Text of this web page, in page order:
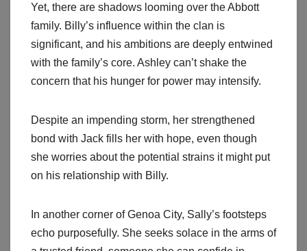
Yet, there are shadows looming over the Abbott
family. Billy’s influence within the clan is
significant, and his ambitions are deeply entwined
with the family’s core. Ashley can’t shake the
concern that his hunger for power may intensify.
Despite an impending storm, her strengthened
bond with Jack fills her with hope, even though
she worries about the potential strains it might put
on his relationship with Billy.
In another corner of Genoa City, Sally’s footsteps
echo purposefully. She seeks solace in the arms of